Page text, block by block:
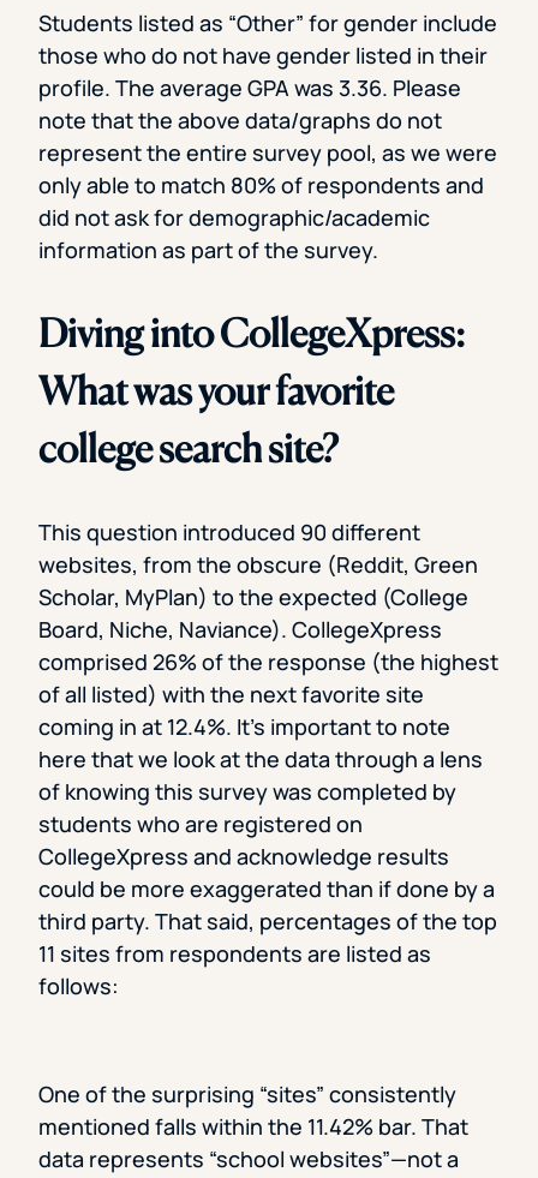
Students listed as “Other” for gender include
those who do not have gender listed in their
profile. The average GPA was 3.36. Please
note that the above data/graphs do not
represent the entire survey pool, as we were
only able to match 80% of respondents and
did not ask for demographic/academic
information as part of the survey.
Diving into CollegeXpress:
What was your favorite
college search site?
This question introduced 90 different
websites, from the obscure (Reddit, Green
Scholar, MyPlan) to the expected (College
Board, Niche, Naviance). CollegeXpress
comprised 26% of the response (the highest
of all listed) with the next favorite site
coming in at 12.4%. It’s important to note
here that we look at the data through a lens
of knowing this survey was completed by
students who are registered on
CollegeXpress and acknowledge results
could be more exaggerated than if done by a
third party. That said, percentages of the top
11 sites from respondents are listed as
follows:
One of the surprising “sites” consistently
mentioned falls within the 11.42% bar. That
data represents “school websites”—not a